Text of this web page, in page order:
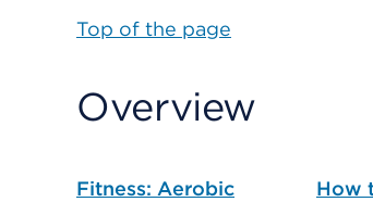
Top of the page
Overview
Fitness: Aerobic
How